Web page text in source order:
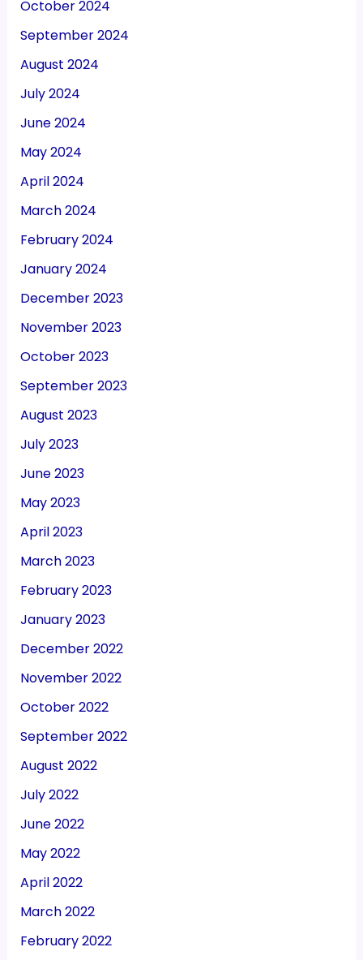
October 2024
September 2024
August 2024
July 2024
June 2024
May 2024
April 2024
March 2024
February 2024
January 2024
December 2023
November 2023
October 2023
September 2023
August 2023
July 2023
June 2023
May 2023
April 2023
March 2023
February 2023
January 2023
December 2022
November 2022
October 2022
September 2022
August 2022
July 2022
June 2022
May 2022
April 2022
March 2022
February 2022